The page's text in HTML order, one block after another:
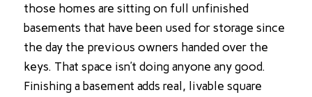
those homes are sitting on full unfinished
basements that have been used for storage since
the day the previous owners handed over the
keys. That space isn’t doing anyone any good.
Finishing a basement adds real, livable square